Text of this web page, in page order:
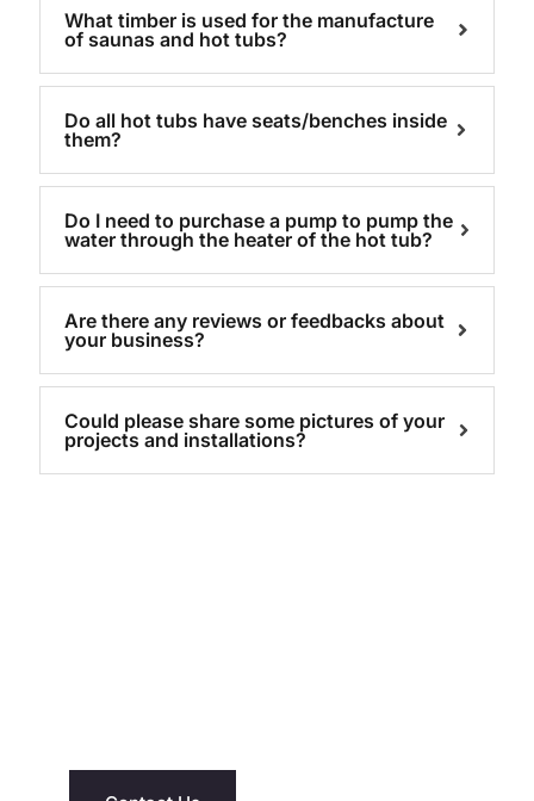
What timber is used for the manufacture
of saunas and hot tubs?
Do all hot tubs have seats/benches inside
them?
Do I need to purchase a pump to pump the
water through the heater of the hot tub?
Are there any reviews or feedbacks about
your business?
Could please share some pictures of your
projects and installations?